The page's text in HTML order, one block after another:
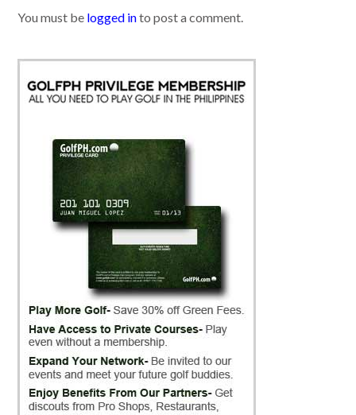
You must be logged into post a comment.